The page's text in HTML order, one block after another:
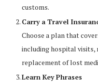
customs.
Carry a Travel
Choose a plan that
including hospital visits,
replacement of lost
Learn Key Phrases